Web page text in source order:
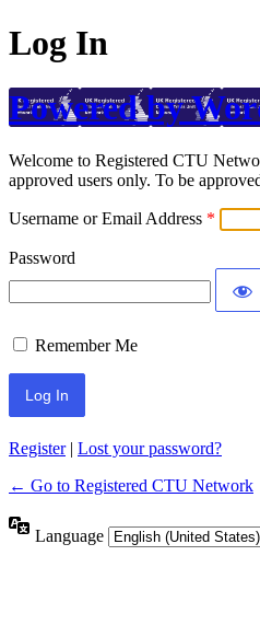
Log In
Powered by
Welcome to Registered CTU
approved users only. To be
Username or Email Address
Password
Remember Me
Register| Lost your password?
← Go to Registered CTU Network
Language